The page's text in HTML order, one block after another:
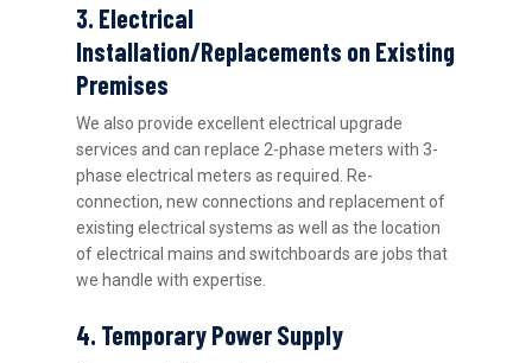
3. Electrical
Installation/Replacements on Existing
Premises
We also provide excellent electrical upgrade
services and can replace 2-phase meters with 3-
phase electrical meters as required. Re-
connection, new connections and replacement of
existing electrical systems as well as the location
of electrical mains and switchboards are jobs that
we handle with expertise.
4. Temporary Power Supply